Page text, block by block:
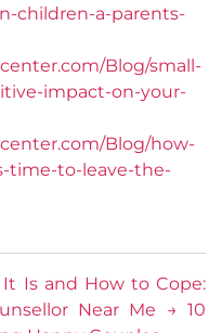
children-a-parents-
Blog/small-
impact-on-your-
Blog/how-
time-to-leave-the-
Is and How to Cope:
Near Me
→ 10